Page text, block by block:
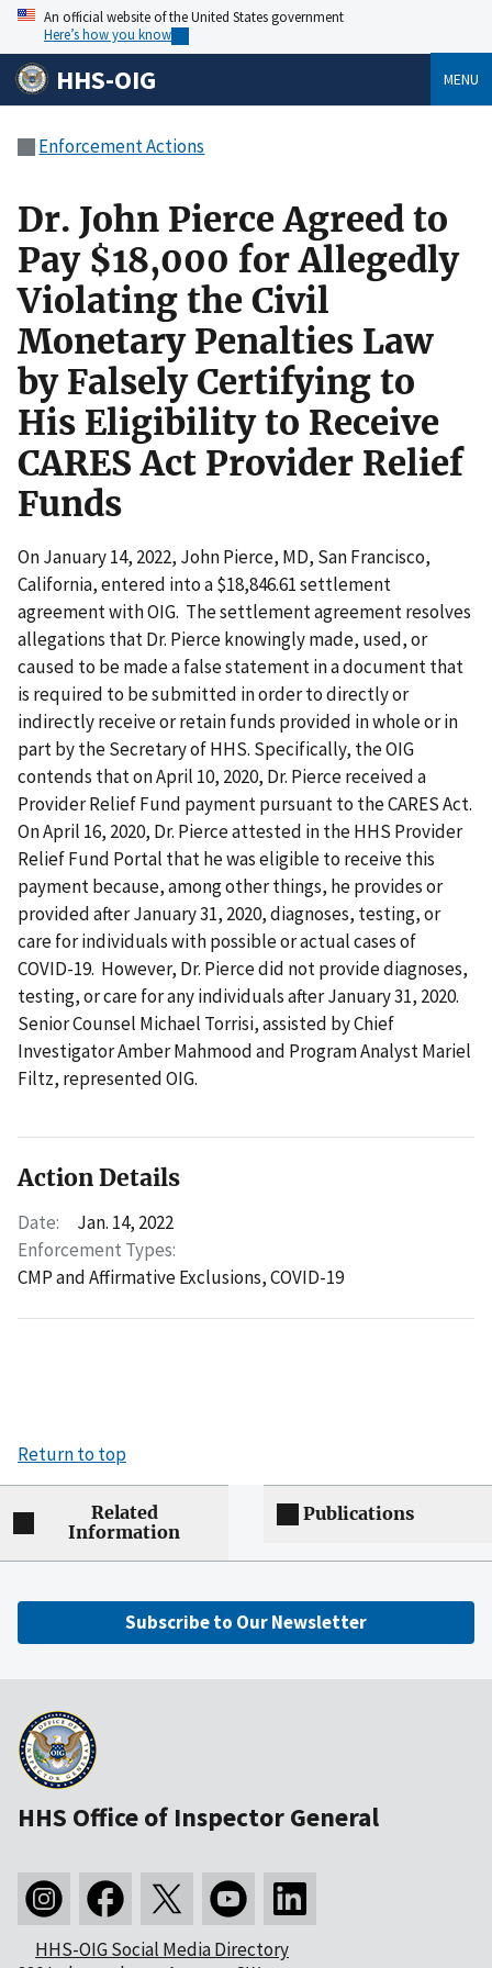
An official website of the United States government
Here’s how you know
HHS-OIG MENU
Enforcement Actions
Dr. John Pierce Agreed to
Pay $18,000 for Allegedly
Violating the Civil
Monetary Penalties Law
by Falsely Certifying to
His Eligibility to Receive
CARES Act Provider Relief
Funds
On January 14, 2022, John Pierce, MD, San Francisco,
California, entered into a $18,846.61 settlement
agreement with OIG. The settlement agreement resolves
allegations that Dr. Pierce knowingly made, used, or
caused to be made a false statement in a document that
is required to be submitted in order to directly or
indirectly receive or retain funds provided in whole or in
part by the Secretary of HHS. Specifically, the OIG
contends that on April 10, 2020, Dr. Pierce received a
Provider Relief Fund payment pursuant to the CARES Act.
On April 16, 2020, Dr. Pierce attested in the HHS Provider
Relief Fund Portal that he was eligible to receive this
payment because, among other things, he provides or
provided after January 31, 2020, diagnoses, testing, or
care for individuals with possible or actual cases of
COVID-19. However, Dr. Pierce did not provide diagnoses,
testing, or care for any individuals after January 31, 2020.
Senior Counsel Michael Torrisi, assisted by Chief
Investigator Amber Mahmood and Program Analyst Mariel
Filtz, represented OIG.
Action Details
Date:
Jan. 14, 2022
Enforcement Types:
CMP and Affirmative Exclusions,COVID-19
Return to top
Related
Information
Publications
Subscribe to Our Newsletter
HHS Office of Inspector General
HHS-OIG Social Media Directory